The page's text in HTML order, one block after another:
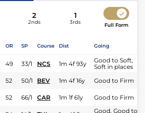
2
2nds
1
3rds Full Form
OR SP Course Dist Going
49 33/1 NCS 1m 4f 93y
Good to Soft,
Soft in places
52 50/1 BEV 1m 4f 16y Good to Firm
52 66/1 CAR 1m 1f 61y Good to Firm
Good, Good to